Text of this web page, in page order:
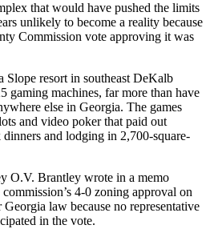
that would have pushed the limits
unlikely to become a reality because
Commission vote approving it was
Slope resort in southeast DeKalb
gaming machines, far more than have
else in Georgia. The games
and video poker that paid out
and lodging in 2,700-square-
O.V. Brantley wrote in a memo
4-0 zoning approval on
law because no representative
in the vote.